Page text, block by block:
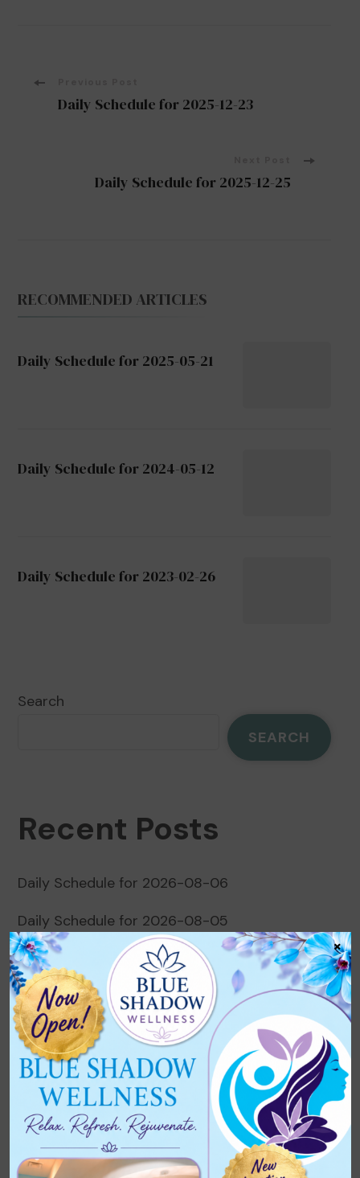
PostDaily Schedule for 2025-12-23
Daily Schedule for 2025-12-25
RECOMMENDED ARTICLES
Daily Schedule for 2025-05-21
Daily Schedule for 2024-05-12
Daily Schedule for 2023-02-26
Search
SEARCH
Recent Posts
Daily Schedule for 2026-08-06
Daily Schedule for 2026-08-05
Daily Schedule for 2026-08-04
Daily Schedule for 2026-08-03
Daily Schedule for 2026-08-02
Recent Comments
No comments to show.
×